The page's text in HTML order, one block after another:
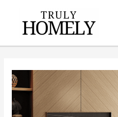
content